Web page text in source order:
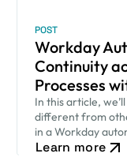
POST
Workday
Continuity
Processes
In this article,
different from
in a Workday
Learn more